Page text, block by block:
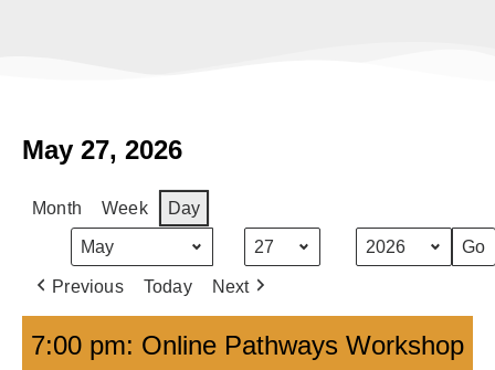
May 27, 2026
Month Week Day
Previous Today Next
7:00 pm: Online Pathways Workshop